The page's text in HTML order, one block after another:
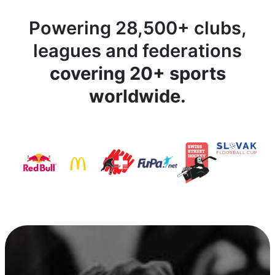
Powering 28,500+ clubs,
leagues and federations
covering 20+ sports
worldwide.